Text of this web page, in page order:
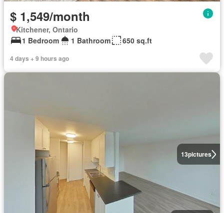
$ 1,549/month
Kitchener, Ontario
1 Bedroom
1 Bathroom 650 sq.ft
4 days + 9 hours ago
13pictures